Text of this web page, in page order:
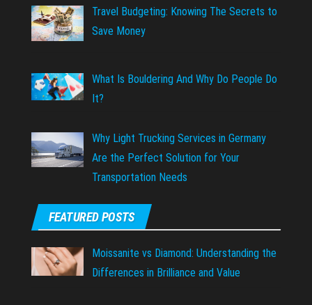
Travel Budgeting: Knowing The Secrets to
Save Money
What Is Bouldering And Why Do People Do
It?
Why Light Trucking Services in Germany
Are the Perfect Solution for Your
Transportation Needs
FEATURED POSTS
Moissanite vs Diamond: Understanding the
Differences in Brilliance and Value